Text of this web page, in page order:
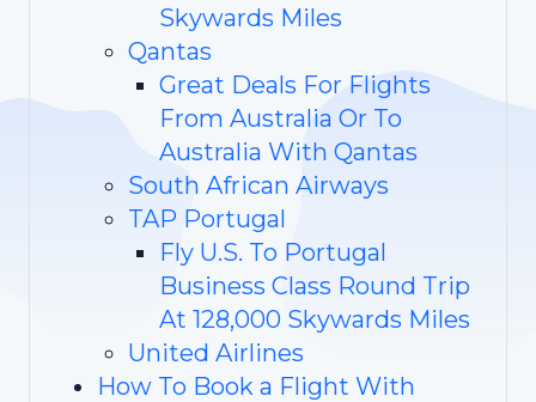
Skywards Miles
Qantas
Great Deals For Flights
From Australia Or To
Australia With Qantas
South African Airways
TAP Portugal
Fly U.S. To Portugal
Business Class Round Trip
At 128,000 Skywards Miles
United Airlines
How To Book a Flight With